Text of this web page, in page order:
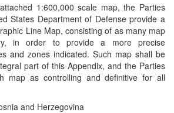
1:600,000 scale map, the Parties
States Department of Defense provide a
Line Map, consisting of as many map
in order to provide a more precise
and zones indicated. Such map shall be
part of this Appendix, and the Parties
map as controlling and definitive for all
and Herzegovina